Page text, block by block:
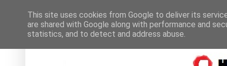
This site uses cookies from Google to deliver its
are shared with Google along with performance and
statistics, and to detect and address abuse.